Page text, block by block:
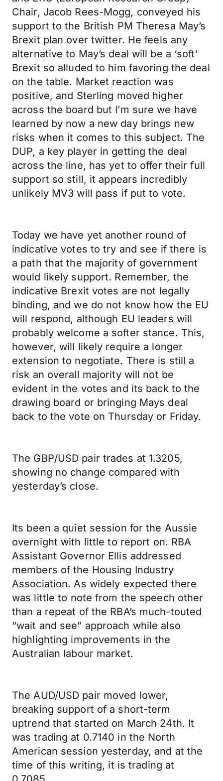
Chair, Jacob Rees-Mogg, conveyed his
support to the British PM Theresa May’s
Brexit plan over twitter. He feels any
alternative to May’s deal will be a ‘soft’
Brexit so alluded to him favoring the deal
on the table. Market reaction was
positive, and Sterling moved higher
across the board but I’m sure we have
learned by now a new day brings new
risks when it comes to this subject. The
DUP, a key player in getting the deal
across the line, has yet to offer their full
support so still, it appears incredibly
unlikely MV3 will pass if put to vote.
Today we have yet another round of
indicative votes to try and see if there is
a path that the majority of government
would likely support. Remember, the
indicative Brexit votes are not legally
binding, and we do not know how the EU
will respond, although EU leaders will
probably welcome a softer stance. This,
however, will likely require a longer
extension to negotiate. There is still a
risk an overall majority will not be
evident in the votes and its back to the
drawing board or bringing Mays deal
back to the vote on Thursday or Friday.
The GBP/USD pair trades at 1.3205,
showing no change compared with
yesterday’s close.
Its been a quiet session for the Aussie
overnight with little to report on. RBA
Assistant Governor Ellis addressed
members of the Housing Industry
Association. As widely expected there
was little to note from the speech other
than a repeat of the RBA’s much-touted
“wait and see” approach while also
highlighting improvements in the
Australian labour market.
The AUD/USD pair moved lower,
breaking support of a short-term
uptrend that started on March 24th. It
was trading at 0.7140 in the North
American session yesterday, and at the
time of this writing, it is trading at